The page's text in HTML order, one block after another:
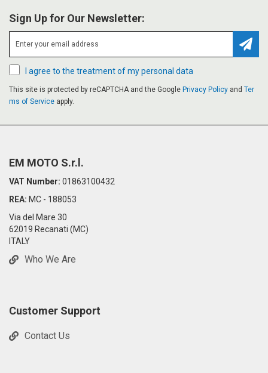
W
S
S
T
W
H
Sign Up for Our Newsletter:
I agree to the treatment of my personal data
This site is protected by reCAPTCHA and the Google Privacy Policy and Ter
ms of Service apply.
EM MOTO S.r.l.
VAT Number: 01863100432
REA: MC - 188053
Via del Mare 30
62019 Recanati (MC)
ITALY
Who We Are
Customer Support
Contact Us